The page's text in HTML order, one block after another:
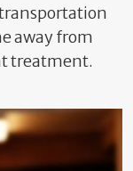
away from
treatment.